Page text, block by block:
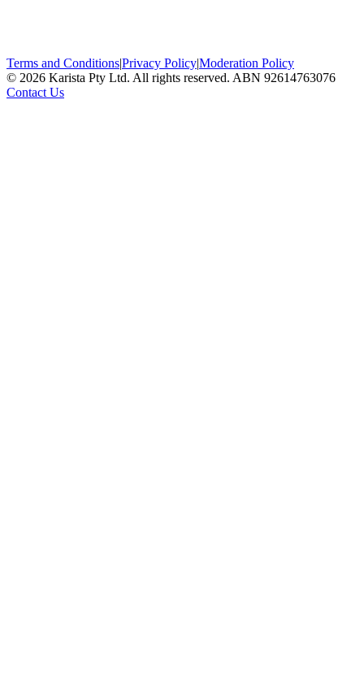
Terms and Conditions|Privacy Policy|Moderation Policy
© 2026 Karista Pty Ltd. All rights reserved. ABN 92614763076
Contact Us